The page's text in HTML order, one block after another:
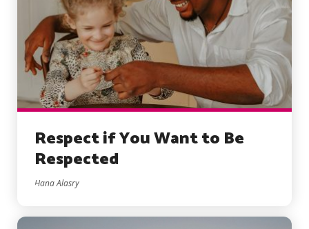
Respect if You Want to Be
Respected
Hana Alasry